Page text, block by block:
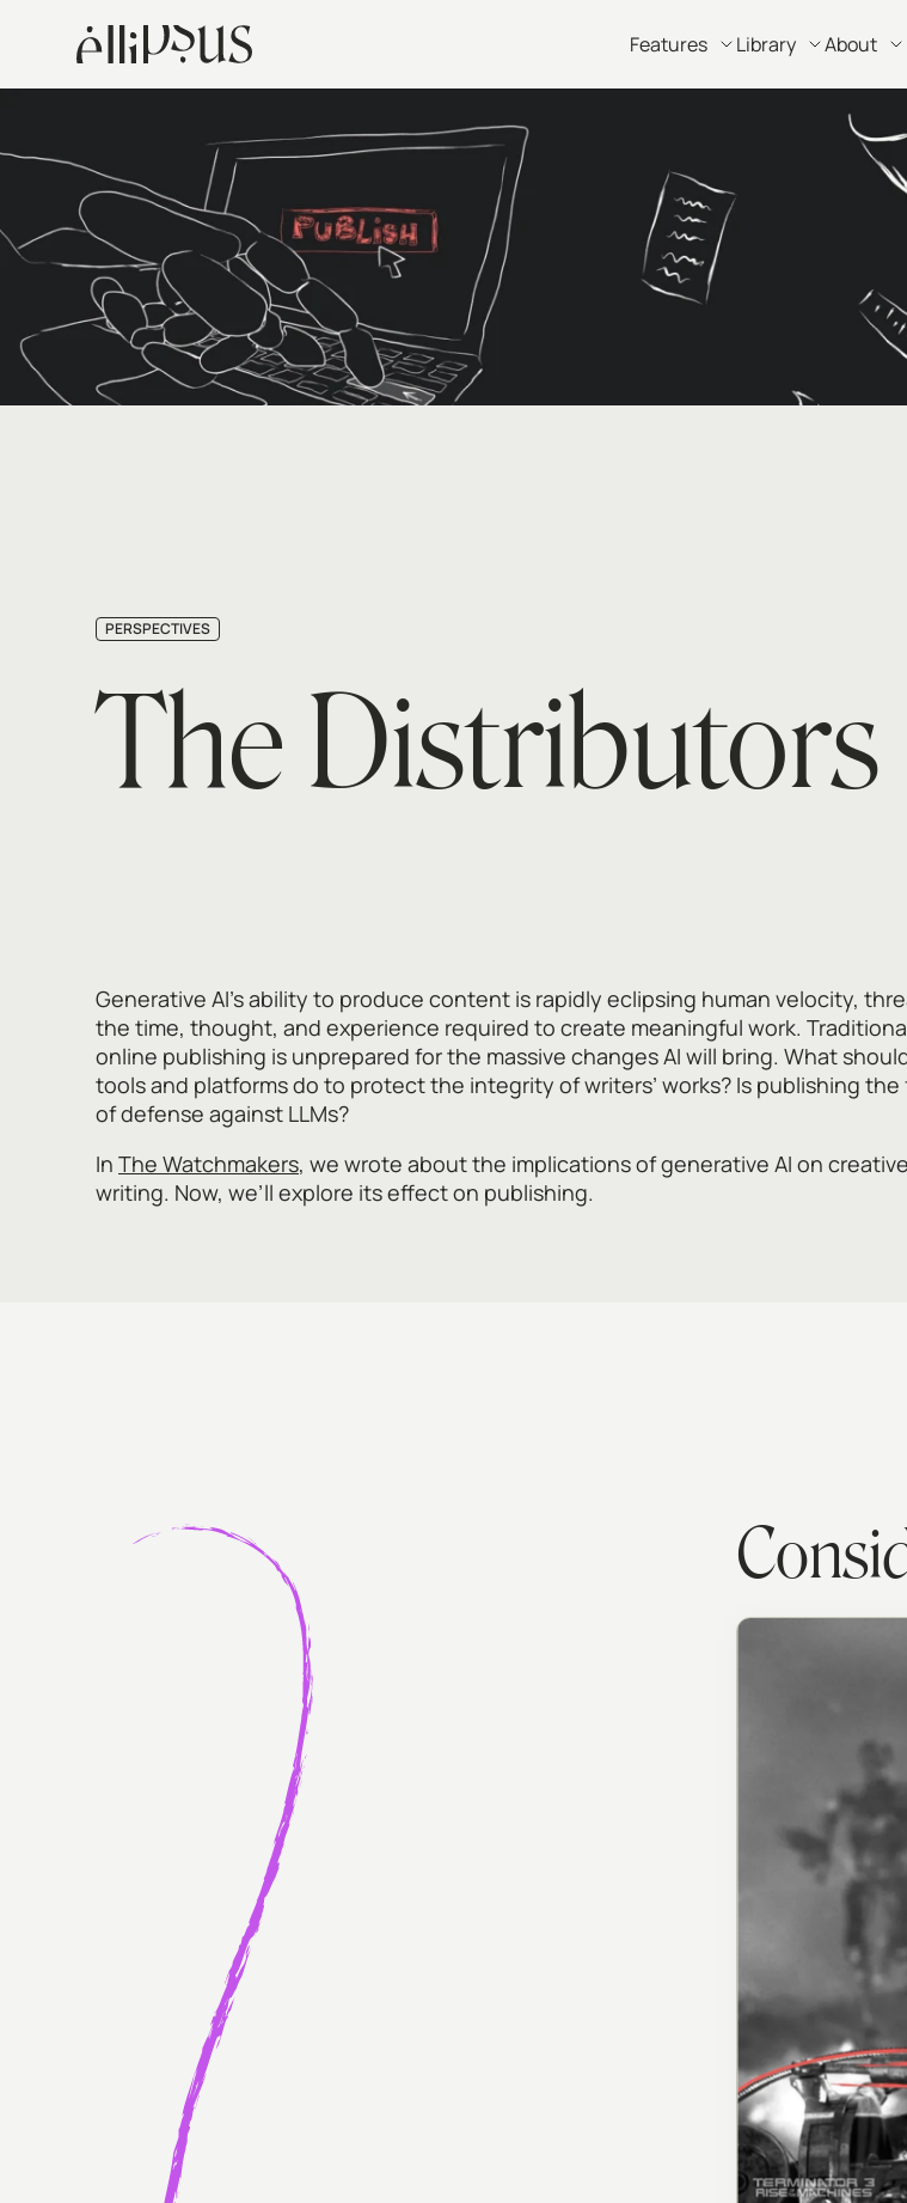
Features Library About
PERSPECTIVES
The Distributors
Generative AI's ability to produce content is rapidly eclipsing human velocity,
the time, thought, and experience required to create meaningful work.
online publishing is unprepared for the massive changes AI will bring. What
tools and platforms do to protect the integrity of writers’ works? Is publishing the
of defense against LLMs?
In The Watchmakers, we wrote about the implications of generative AI on creative
writing. Now, we’ll explore its effect on publishing.